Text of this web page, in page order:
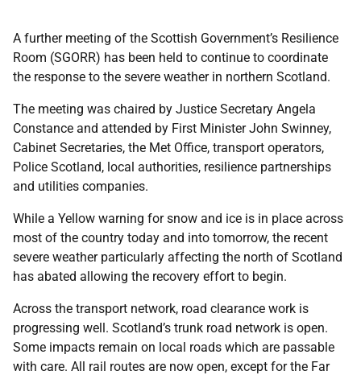
A further meeting of the Scottish Government’s Resilience
Room (SGORR) has been held to continue to coordinate
the response to the severe weather in northern Scotland.
The meeting was chaired by Justice Secretary Angela
Constance and attended by First Minister John Swinney,
Cabinet Secretaries, the Met Office, transport operators,
Police Scotland, local authorities, resilience partnerships
and utilities companies.
While a Yellow warning for snow and ice is in place across
most of the country today and into tomorrow, the recent
severe weather particularly affecting the north of Scotland
has abated allowing the recovery effort to begin.
Across the transport network, road clearance work is
progressing well. Scotland’s trunk road network is open.
Some impacts remain on local roads which are passable
with care. All rail routes are now open, except for the Far